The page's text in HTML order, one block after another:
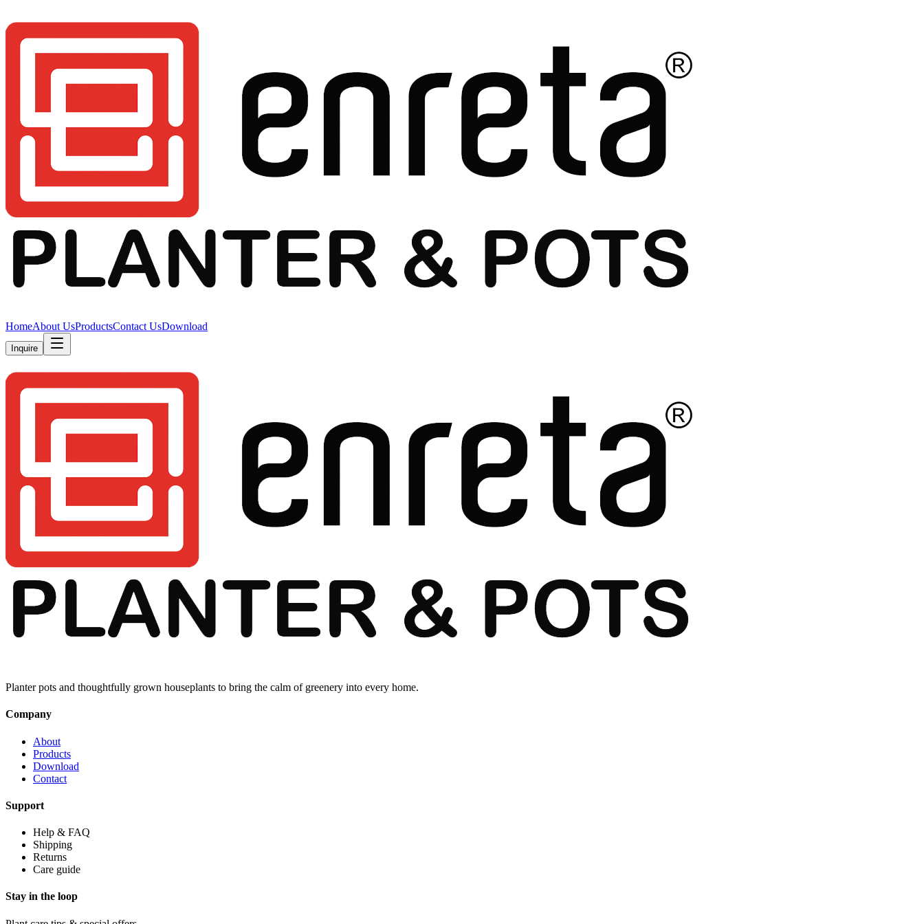
HomeAbout UsProductsContact UsDownload
Inquire
Planter pots and thoughtfully grown houseplants to bring the calm of greenery into every home.
Company
About
Products
Download
Contact
Support
Help & FAQ
Shipping
Returns
Care guide
Stay in the loop